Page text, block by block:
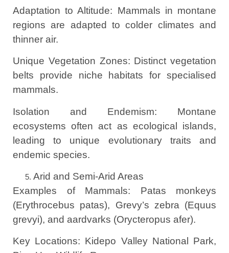
Adaptation to Altitude: Mammals in montane
regions are adapted to colder climates and
thinner air.
Unique Vegetation Zones: Distinct vegetation
belts provide niche habitats for specialised
mammals.
Isolation and Endemism: Montane
ecosystems often act as ecological islands,
leading to unique evolutionary traits and
endemic species.
Arid and Semi-Arid Areas
Examples of Mammals: Patas monkeys
(Erythrocebus patas), Grevy’s zebra (Equus
grevyi), and aardvarks (Orycteropus afer).
Key Locations: Kidepo Valley National Park,